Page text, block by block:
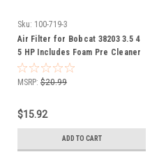
Sku: 100-719-3
Air Filter for Bobcat 38203 3.5 4
5 HP Includes Foam Pre Cleaner
Wrap
MSRP: $20.99
$15.92
ADD TO CART